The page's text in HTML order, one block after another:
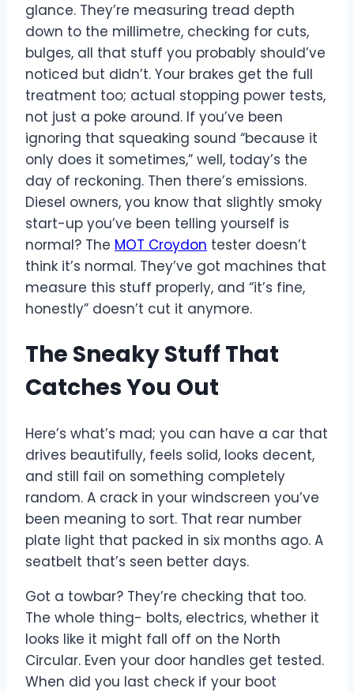
glance. They’re measuring tread depth
down to the millimetre, checking for cuts,
bulges, all that stuff you probably should’ve
noticed but didn’t. Your brakes get the full
treatment too; actual stopping power tests,
not just a poke around. If you’ve been
ignoring that squeaking sound “because it
only does it sometimes,” well, today’s the
day of reckoning. Then there’s emissions.
Diesel owners, you know that slightly smoky
start-up you’ve been telling yourself is
normal? The MOT Croydon tester doesn’t
think it’s normal. They’ve got machines that
measure this stuff properly, and “it’s fine,
honestly” doesn’t cut it anymore.
The Sneaky Stuff That
Catches You Out
Here’s what’s mad; you can have a car that
drives beautifully, feels solid, looks decent,
and still fail on something completely
random. A crack in your windscreen you’ve
been meaning to sort. That rear number
plate light that packed in six months ago. A
seatbelt that’s seen better days.
Got a towbar? They’re checking that too.
The whole thing- bolts, electrics, whether it
looks like it might fall off on the North
Circular. Even your door handles get tested.
When did you last check if your boot